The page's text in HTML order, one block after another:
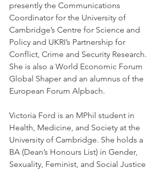
presently the Communications
Coordinator for the University of
Cambridge’s Centre for Science and
Policy and UKRI’s Partnership for
Conflict, Crime and Security Research.
She is also a World Economic Forum
Global Shaper and an alumnus of the
European Forum Alpbach.
Victoria Ford is an MPhil student in
Health, Medicine, and Society at the
University of Cambridge. She holds a
BA (Dean’s Honours List) in Gender,
Sexuality, Feminist, and Social Justice